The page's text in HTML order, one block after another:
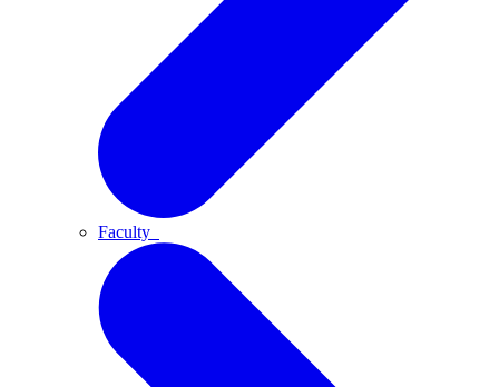
Faculty